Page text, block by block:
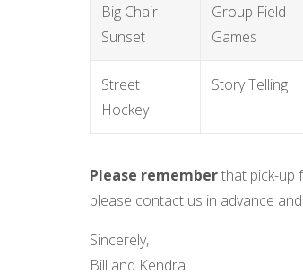
Big Chair
Sunset
Group Field
Games
Street
Hockey
Story Telling
Please rememberthat pick-up
please contact us in advance
Sincerely,
Bill and Kendra